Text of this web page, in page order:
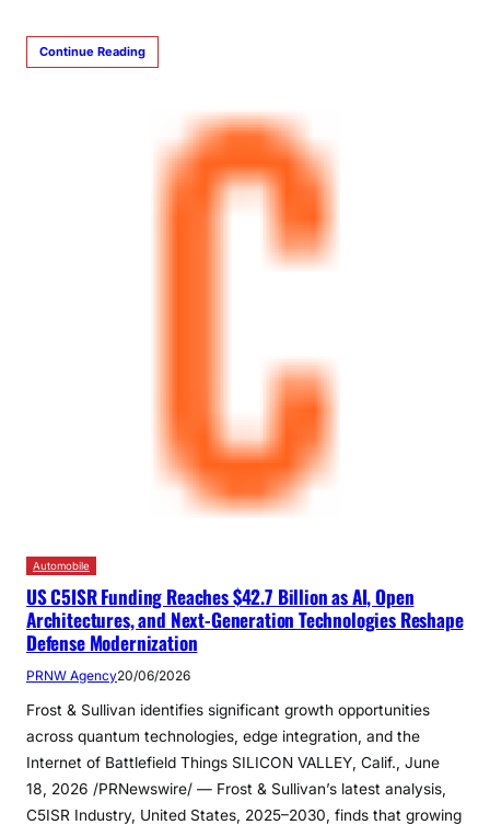
Continue Reading
Automobile
US C5ISR Funding Reaches $42.7 Billion as AI, Open
Architectures, and Next-Generation Technologies Reshape
Defense Modernization
PRNW Agency20/06/2026
Frost & Sullivan identifies significant growth opportunities
across quantum technologies, edge integration, and the
Internet of Battlefield Things SILICON VALLEY, Calif., June
18, 2026 /PRNewswire/ — Frost & Sullivan’s latest analysis,
C5ISR Industry, United States, 2025–2030, finds that growing